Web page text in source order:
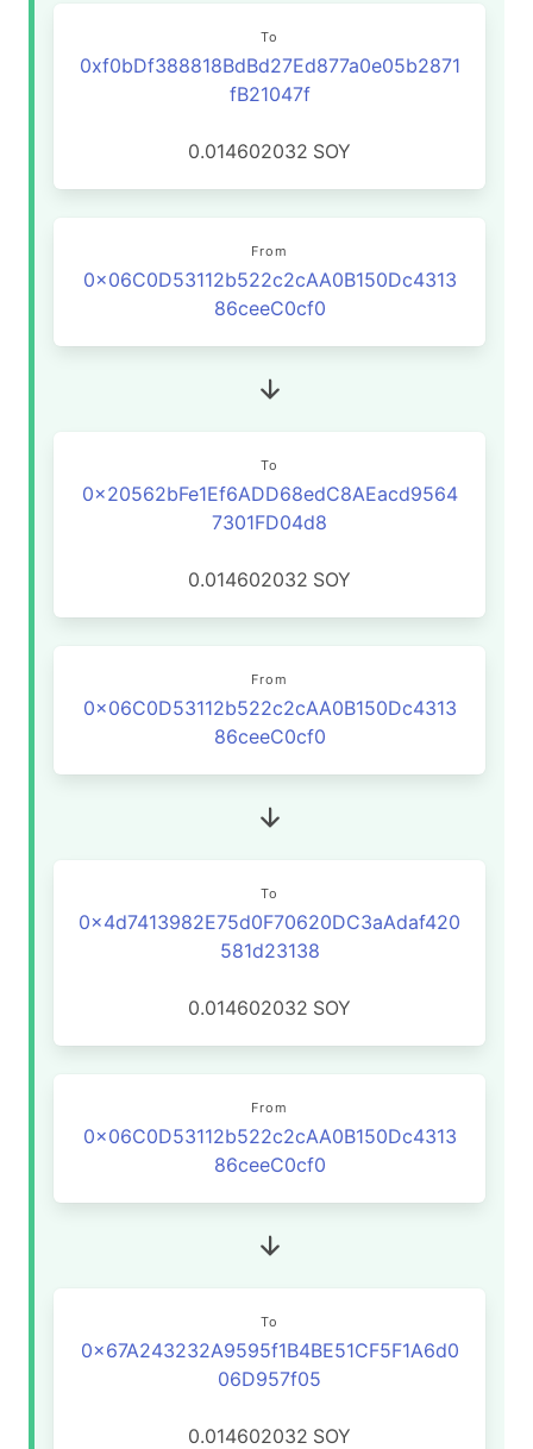
To
0xf0bDf388818BdBd27Ed877a0e05b2871
fB21047f
0.014602032 SOY
From
0x06C0D53112b522c2cAA0B150Dc4313
86ceeC0cf0
To
0x20562bFe1Ef6ADD68edC8AEacd9564
7301FD04d8
0.014602032 SOY
From
0x06C0D53112b522c2cAA0B150Dc4313
86ceeC0cf0
To
0x4d7413982E75d0F70620DC3aAdaf420
581d23138
0.014602032 SOY
From
0x06C0D53112b522c2cAA0B150Dc4313
86ceeC0cf0
To
0x67A243232A9595f1B4BE51CF5F1A6d0
06D957f05
0.014602032 SOY